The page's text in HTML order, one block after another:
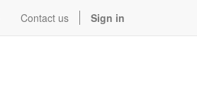
Contact us Sign in